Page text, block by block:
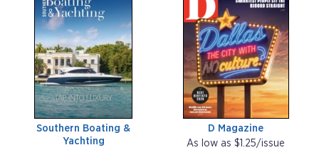
Southern Boating &
Yachting
D Magazine
As low as $1.25/issue